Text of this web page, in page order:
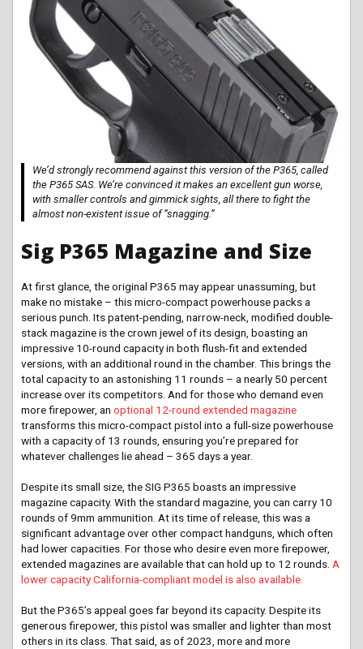
We’d strongly recommend against this version of the P365, called
the P365 SAS. We’re convinced it makes an excellent gun worse,
with smaller controls and gimmick sights, all there to fight the
almost non-existent issue of “snagging.”
Sig P365 Magazine and Size
At first glance, the original P365 may appear unassuming, but
make no mistake – this micro-compact powerhouse packs a
serious punch. Its patent-pending, narrow-neck, modified double-
stack magazine is the crown jewel of its design, boasting an
impressive 10-round capacity in both flush-fit and extended
versions, with an additional round in the chamber. This brings the
total capacity to an astonishing 11 rounds – a nearly 50 percent
increase over its competitors. And for those who demand even
more firepower, an optional 12-round extended magazine
transforms this micro-compact pistol into a full-size powerhouse
with a capacity of 13 rounds, ensuring you’re prepared for
whatever challenges lie ahead – 365 days a year.
Despite its small size, the SIG P365 boasts an impressive
magazine capacity. With the standard magazine, you can carry 10
rounds of 9mm ammunition. At its time of release, this was a
significant advantage over other compact handguns, which often
had lower capacities. For those who desire even more firepower,
extended magazines are available that can hold up to 12 rounds. A
lower capacity California-compliant model is also available.
But the P365’s appeal goes far beyond its capacity. Despite its
generous firepower, this pistol was smaller and lighter than most
others in its class. That said, as of 2023, more and more